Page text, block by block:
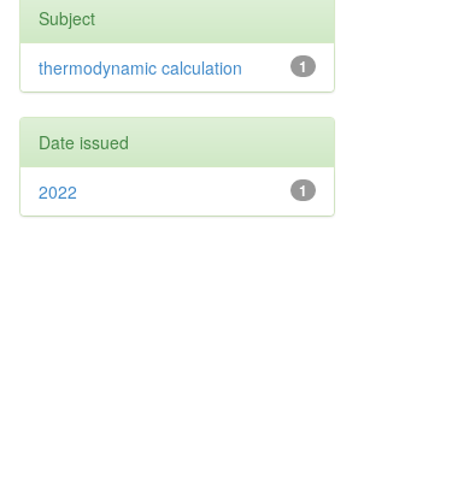
Subject
1
thermodynamic calculation
Date issued
1
2022